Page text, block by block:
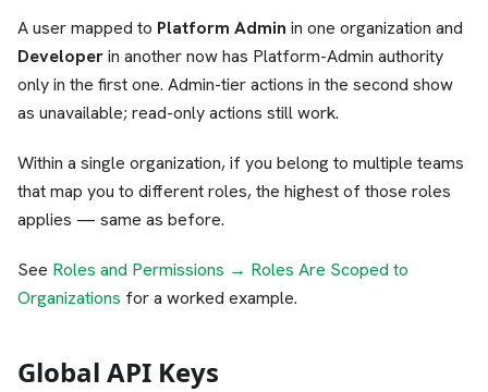
A user mapped to Platform Admin in one organization and
Developerin another now has Platform-Admin authority
only in the first one. Admin-tier actions in the second show
as unavailable; read-only actions still work.
Within a single organization, if you belong to multiple teams
that map you to different roles, the highest of those roles
applies — same as before.
See Roles and Permissions → Roles Are Scoped to
Organizations for a worked example.
Global API Keys